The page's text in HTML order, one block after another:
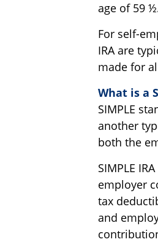
age of 59
For self-
IRA are
made for
What is a
SIMPLE
another
both the
SIMPLE
employer
tax
and